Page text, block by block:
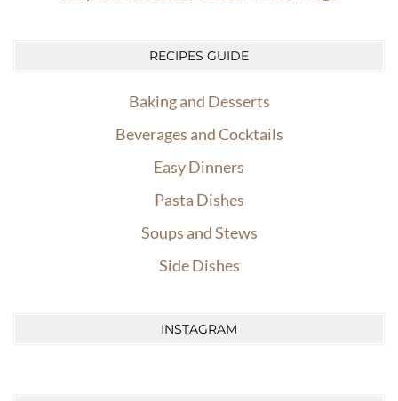
RECIPES GUIDE
Baking and Desserts
Beverages and Cocktails
Easy Dinners
Pasta Dishes
Soups and Stews
Side Dishes
INSTAGRAM